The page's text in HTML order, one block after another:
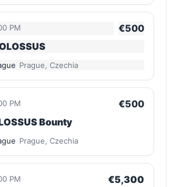
PM
Prague, Czechia
€500
PM
Bounty
Prague, Czechia
€500
PM €5,300